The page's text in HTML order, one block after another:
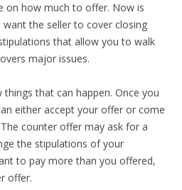
on how much to offer. Now is
the seller to cover closing
that allow you to walk
major issues.
that can happen. Once you
either accept your offer or come
counter offer may ask for a
the stipulations of your
to pay more than you offered,
offer.